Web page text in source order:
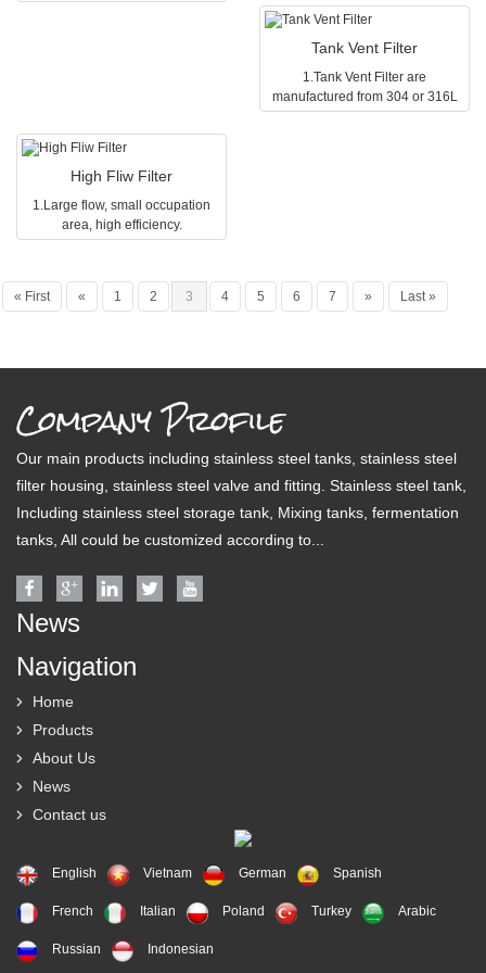
(suitable for gas) and hydrophilic
your requirement.
2.the length of folding filter core is
it is selective as hydrophilic
(suitable for liquid) according to
your requirement.
10,20,30,40
3.the material of the filter core is
PTF,Pplysulfone,nylon,pp,acetyl
4.the diameter of the filter hole is
Tank Vent Filter
1.Tank Vent Filter are
manufactured from 304 or 316L
stainless steel of the highest
High Fliw Filter
1.Large flow, small occupation
area, high efficiency.
2.304 and 316 l stainless steel
resistance, can meet the
requirements of various fields.
« First « 1 2 3 4 5 6 7 » Last »
Company Profile
Our main products including stainless steel tanks, stainless steel
filter housing, stainless steel valve and fitting. Stainless steel tank,
Including stainless steel storage tank, Mixing tanks, fermentation
tanks, All could be customized according to...
News
Navigation
Home
Products
About Us
News
Contact us
English Vietnam German Spanish
French Italian Poland Turkey Arabic
Russian Indonesian